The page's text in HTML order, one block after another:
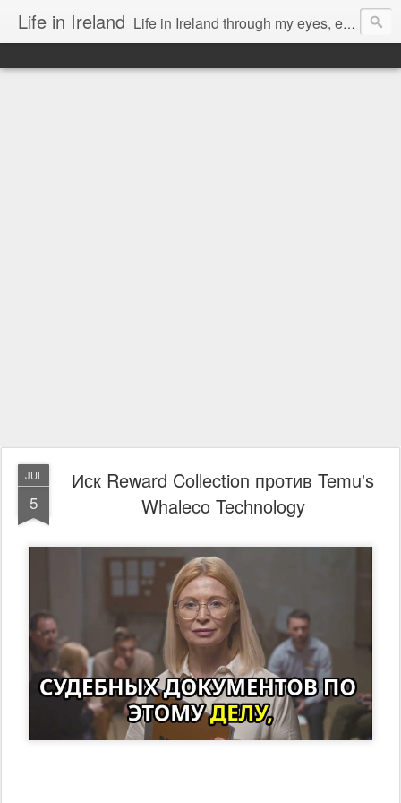
Life in Ireland Life in Ireland through my eyes, emigrants from Lithuania. When I came to this wonderful country at the age of 48, there was a certain paradigm shift for me. I was surprised that life is so intense here, if you want to see, accept this country and learn all new opportunities.
JUL
5
Иск Reward Collection против Temu's
Whaleco Technology